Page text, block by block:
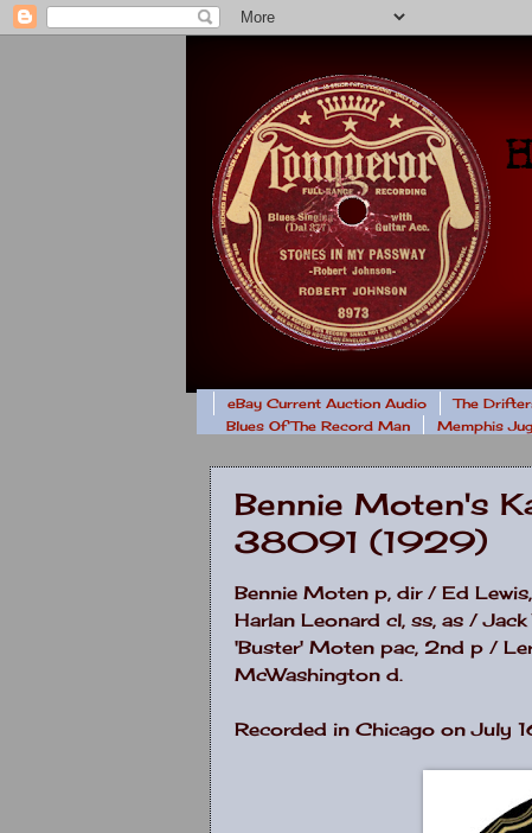
eBay Current Auction Audio The
Blues Of The Record Man
Memphis
Bennie Moten's
38091 (1929)
Bennie Moten p, dir / Ed
Harlan Leonard cl, ss, as /
'Buster' Moten pac, 2nd p /
McWashington d.
Recorded in Chicago on July